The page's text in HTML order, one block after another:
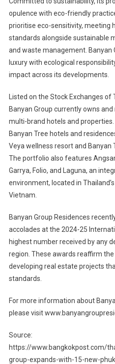
opulence with eco-friendly
prioritise eco-sensitivity, meeting
standards alongside sustainable
and waste management. Banyan
luxury with ecological
impact across its developments.
Listed on the Stock Exchanges of
Banyan Group currently owns
multi-brand hotels and
Banyan Tree hotels and
Veya wellness resort and Banyan
The portfolio also features
Garrya, Folio, and Laguna, an
environment, located in
Vietnam.
Banyan Group Residences
accolades at the 2024-25
highest number received by any
region. These awards reaffirm
developing real estate projects
standards.
For more information about
please visit
Source:
https://www.bangkokpost.com/
group-expands-with-15-new-